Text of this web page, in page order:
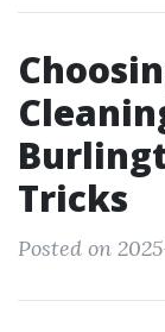
Tricks
Posted on